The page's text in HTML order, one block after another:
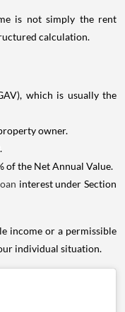
is not simply the rent
calculation.
which is usually the
owner.
of the Net Annual Value.
interest under Section
income or a permissible
individual situation.